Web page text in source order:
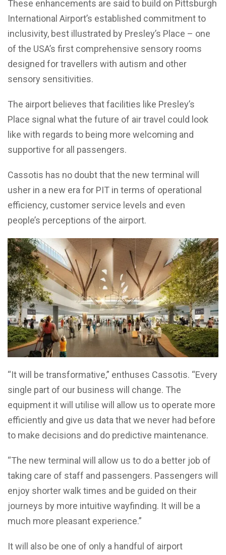
These enhancements are said to build on Pittsburgh
International Airport’s established commitment to
inclusivity, best illustrated by Presley’s Place – one
of the USA’s first comprehensive sensory rooms
designed for travellers with autism and other
sensory sensitivities.
The airport believes that facilities like Presley’s
Place signal what the future of air travel could look
like with regards to being more welcoming and
supportive for all passengers.
Cassotis has no doubt that the new terminal will
usher in a new era for PIT in terms of operational
efficiency, customer service levels and even
people’s perceptions of the airport.
“It will be transformative,” enthuses Cassotis. “Every
single part of our business will change. The
equipment it will utilise will allow us to operate more
efficiently and give us data that we never had before
to make decisions and do predictive maintenance.
“The new terminal will allow us to do a better job of
taking care of staff and passengers. Passengers will
enjoy shorter walk times and be guided on their
journeys by more intuitive wayfinding. It will be a
much more pleasant experience.”
It will also be one of only a handful of airport